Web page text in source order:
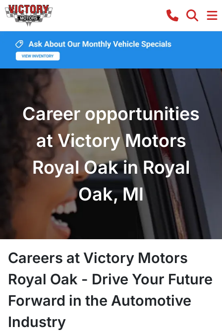
Career opportunities
at Victory Motors
Royal Oak in Royal
Oak, MI
Careers at Victory Motors
Royal Oak - Drive Your Future
Forward in the Automotive
Industry